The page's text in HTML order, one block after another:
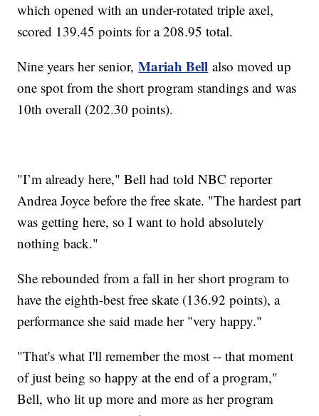
which opened with an under-rotated triple axel,
scored 139.45 points for a 208.95 total.
Nine years her senior,Mariah Bell also moved up
one spot from the short program standings and was
10th overall (202.30 points).
"I’m already here," Bell had told NBC reporter
Andrea Joyce before the free skate. "The hardest part
was getting here, so I want to hold absolutely
nothing back."
She rebounded from a fall in her short program to
have the eighth-best free skate (136.92 points), a
performance she said made her "very happy."
"That's what I'll remember the most -- that moment
of just being so happy at the end of a program,"
Bell, who lit up more and more as her program